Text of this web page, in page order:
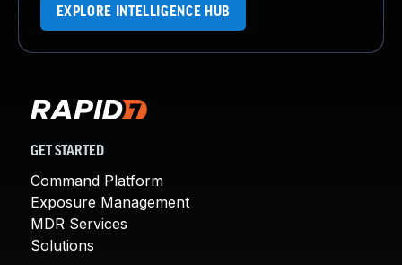
EXPLORE INTELLIGENCE HUB
GET STARTED
Command Platform
Exposure Management
MDR Services
Solutions